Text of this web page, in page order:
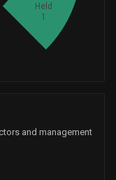
Held
1
and management